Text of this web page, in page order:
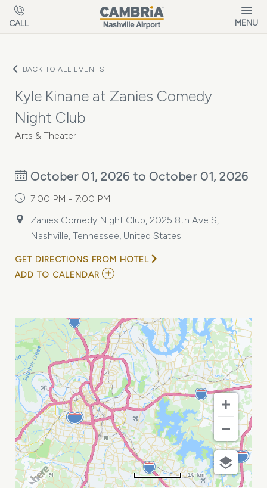
Skip to main content
CALL MENU
BACK TO ALL EVENTS
Kyle Kinane at Zanies Comedy
Night Club
Arts & Theater
October 01, 2026 to October 01, 2026
7:00 PM - 7:00 PM
Zanies Comedy Night Club, 2025 8th Ave S,
Nashville, Tennessee, United States
GET DIRECTIONS FROM HOTEL
ADD TO CALENDAR ADD
ZANIES
COMEDY
NIGHT
CLUB
MY
CALENDAR
10 km